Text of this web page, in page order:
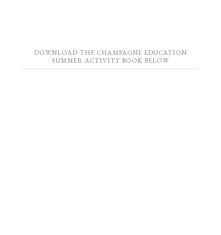
DOWNLOAD THE CHAMPAGNE EDUCATION
SUMMER ACTIVITY BOOK BELOW